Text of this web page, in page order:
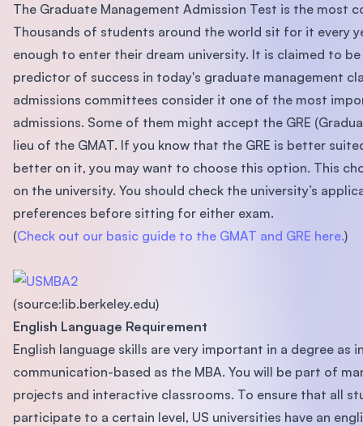
The Graduate Management Admission Test is the most
Thousands of students around the world sit for it every
enough to enter their dream university. It is claimed to
predictor of success in today's graduate management
admissions committees consider it one of the most
admissions. Some of them might accept the GRE
lieu of the GMAT. If you know that the GRE is better
better on it, you may want to choose this option. This
on the university. You should check the university’s
preferences before sitting for either exam.
(Check out our basic guide to the GMAT and GRE here.)
(source:lib.berkeley.edu)
English Language Requirement
English language skills are very important in a degree as
communication-based as the MBA. You will be part of
projects and interactive classrooms. To ensure that all
participate to a certain level, US universities have an